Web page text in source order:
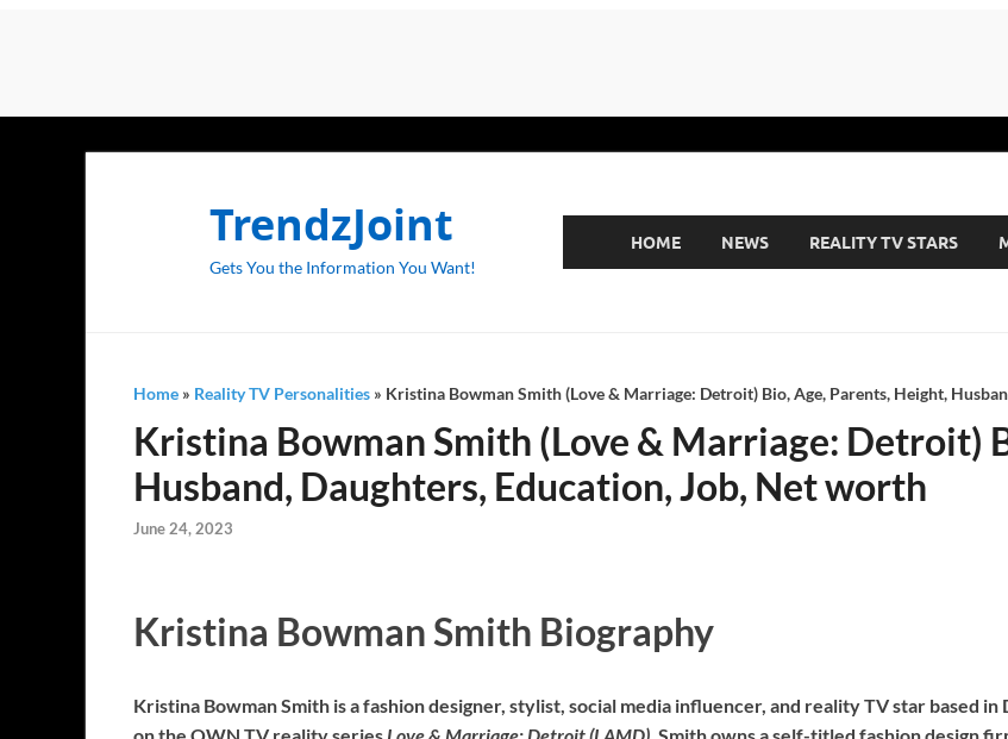
TrendzJoint
Gets You the Information You Want!
HOME NEWS REALITY TV STARS
Home » Reality TV Personalities » Kristina Bowman Smith (Love & Marriage: Detroit) Bio, Age, Parents, Height,
Kristina Bowman Smith (Love & Marriage: Detroit)
Husband, Daughters, Education, Job, Net worth
June 24, 2023
Kristina Bowman Smith Biography
Kristina Bowman Smith is a fashion designer, stylist, social media influencer, and reality TV star based